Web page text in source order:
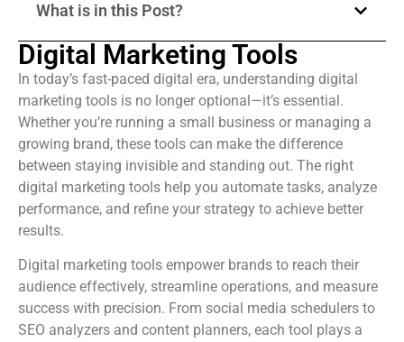
What is in this Post?
Digital Marketing Tools
In today’s fast-paced digital era, understanding digital
marketing tools is no longer optional—it’s essential.
Whether you’re running a small business or managing a
growing brand, these tools can make the difference
between staying invisible and standing out. The right
digital marketing tools help you automate tasks, analyze
performance, and refine your strategy to achieve better
results.
Digital marketing tools empower brands to reach their
audience effectively, streamline operations, and measure
success with precision. From social media schedulers to
SEO analyzers and content planners, each tool plays a